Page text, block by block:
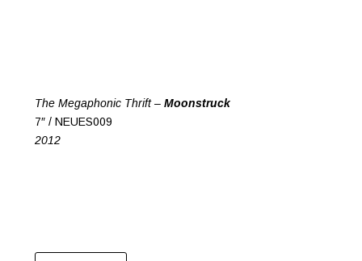
The Megaphonic Thrift – Moonstruck
7″ / NEUES009
2012